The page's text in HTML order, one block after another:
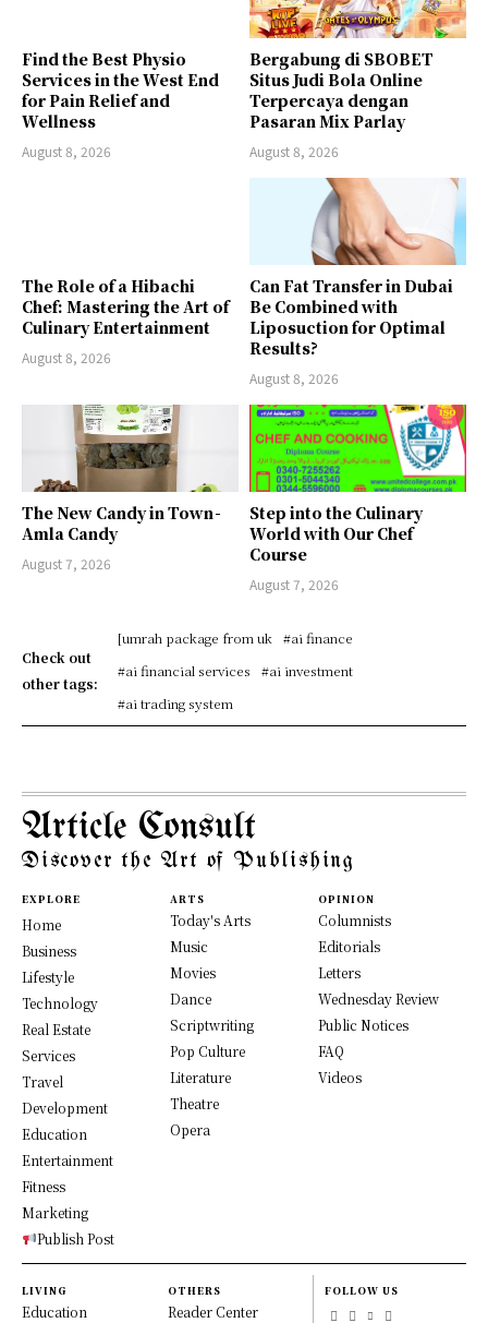
Find the Best Physio
Services in the West End
for Pain Relief and
Wellness
August 8, 2026
Bergabung di SBOBET
Situs Judi Bola Online
Terpercaya dengan
Pasaran Mix Parlay
August 8, 2026
The Role of a Hibachi
Chef: Mastering the Art of
Culinary Entertainment
August 8, 2026
Can Fat Transfer in Dubai
Be Combined with
Liposuction for Optimal
Results?
August 8, 2026
The New Candy in Town -
Amla Candy
August 7, 2026
Step into the Culinary
World with Our Chef
Course
August 7, 2026
Check out
other tags:
[umrah package from uk
#ai finance
#ai financial services
#ai investment
#ai trading system
Article Consult
Discover the Art of Publishing
EXPLORE
Home
Business
Lifestyle
Technology
Real Estate
Services
Travel
Development
Education
Entertainment
Fitness
Marketing
Publish Post
ARTS
Today's Arts
Music
Movies
Dance
Scriptwriting
Pop Culture
Literature
Theatre
Opera
OPINION
Columnists
Editorials
Letters
Wednesday Review
Public Notices
FAQ
Videos
LIVING
Education
OTHERS
Reader Center
FOLLOW US